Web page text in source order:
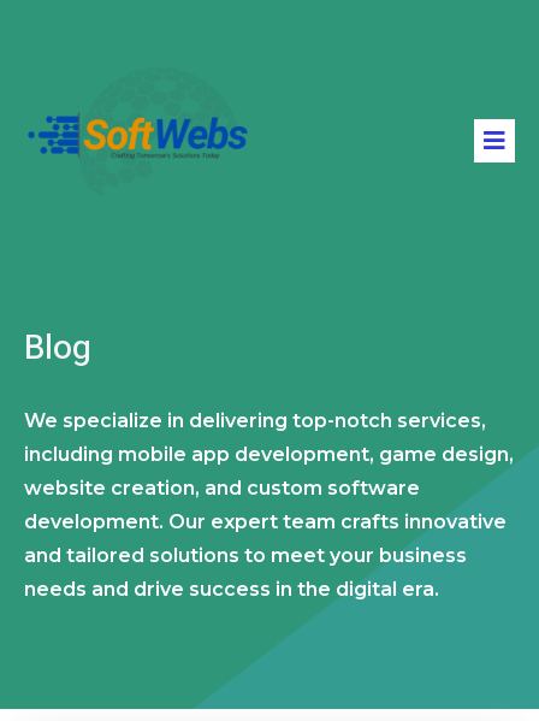
Blog
We specialize in delivering top-notch services,
including mobile app development, game design,
website creation, and custom software
development. Our expert team crafts innovative
and tailored solutions to meet your business
needs and drive success in the digital era.